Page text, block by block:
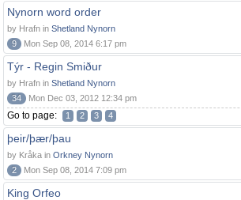
Nynorn word order
by Hrafn in Shetland Nynorn
9
Mon Sep 08, 2014 6:17 pm
Týr - Regin Smiður
by Hrafn in Shetland Nynorn
34
Mon Dec 03, 2012 12:34 pm
Go to page: 1 2 3 4
þeir/þær/þau
by Kråka in Orkney Nynorn
2
Mon Sep 08, 2014 7:09 pm
King Orfeo